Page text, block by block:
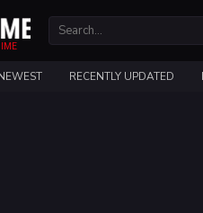
RECENTLY UPDATED